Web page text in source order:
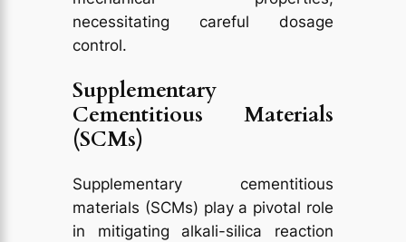
necessitating careful dosage
control.
Supplementary
Cementitious Materials
(SCMs)
Supplementary cementitious
materials (SCMs) play a pivotal role
in mitigating alkali-silica reaction